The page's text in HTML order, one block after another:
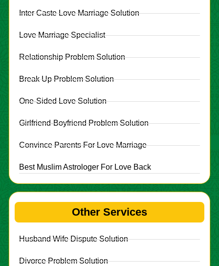
Inter Caste Love Marriage Solution
Love Marriage Specialist
Relationship Problem Solution
Break Up Problem Solution
One-Sided Love Solution
Girlfriend-Boyfriend Problem Solution
Convince Parents For Love Marriage
Best Muslim Astrologer For Love Back
Other Services
Husband Wife Dispute Solution
Divorce Problem Solution